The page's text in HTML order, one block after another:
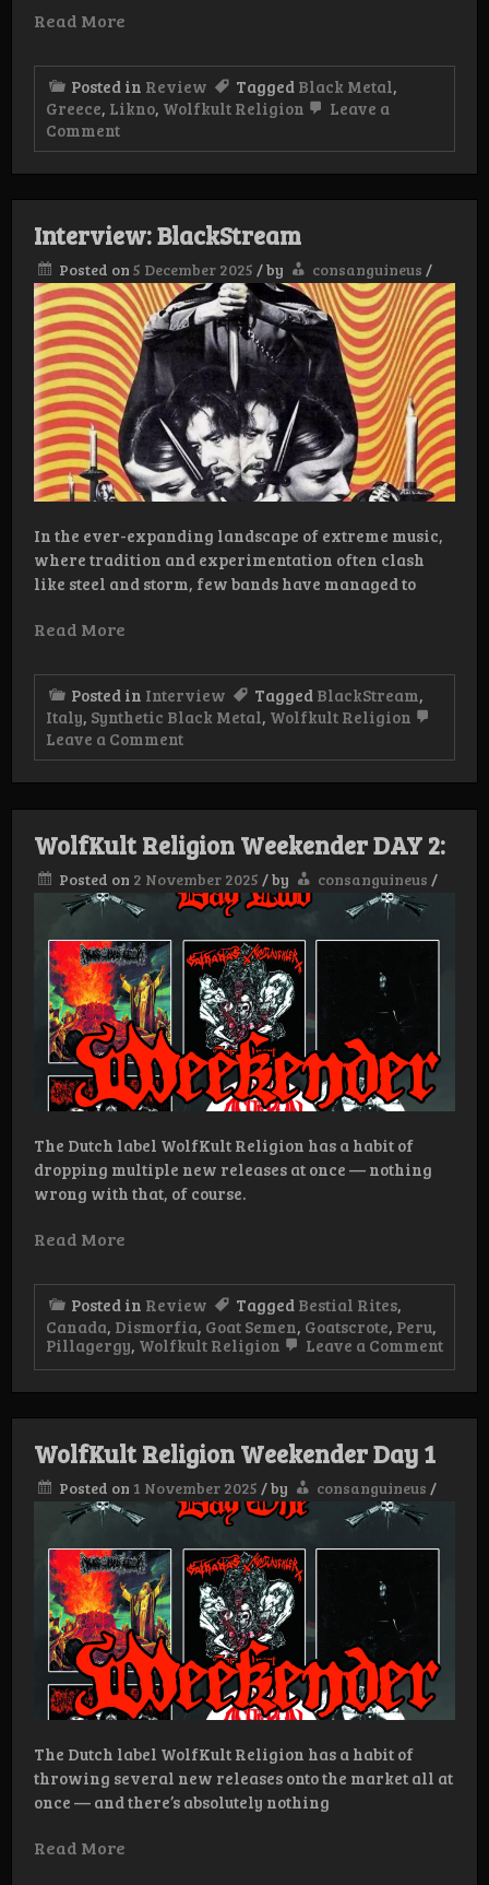
Read More
Posted in Review Tagged Black Metal,
Greece, Likno, Wolfkult Religion
Leave a
Commenton
Review:
Summit
Trench
Interview: BlackStream
Posted on 5 December 2025 /by consanguineus /
In the ever-expanding landscape of extreme music,
where tradition and experimentation often clash
like steel and storm, few bands have managed to
Read More
Posted in Interview Tagged BlackStream,
Italy, Synthetic Black Metal, Wolfkult Religion
Leave a Commenton
Interview:
WolfKult Religion Weekender DAY 2:
Posted on 2 November 2025 /by consanguineus /
The Dutch label WolfKult Religion has a habit of
dropping multiple new releases at once — nothing
wrong with that, of course.
Read More
Posted in Review Tagged Bestial Rites,
Canada, Dismorfia, Goat Semen, Goatscrote, Peru,
Pillagergy, Wolfkult Religion Leave a Commenton
DAY
WolfKult Religion Weekender Day 1
Posted on 1 November 2025 /by consanguineus /
The Dutch label WolfKult Religion has a habit of
throwing several new releases onto the market all at
once — and there’s absolutely nothing
Read More